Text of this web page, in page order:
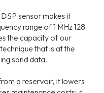
sensor makes it
range of 1 MHz 128
the capacity of our
that is at the
sand data.
a reservoir, it lowers